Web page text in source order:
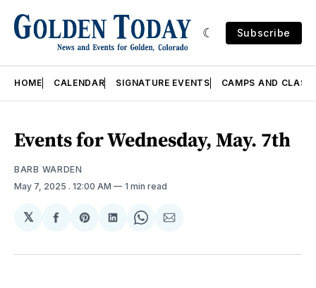
Subscribe
HOME CALENDAR SIGNATURE EVENTS CAMPS AND
Events for Wednesday, May. 7th
BARB WARDEN
May 7, 2025 . 12:00 AM 1 min read
𝕏
Share
Facebook
Share
Pinterest
Share
LinkedIn
Share
WhatsApp
Share
Email